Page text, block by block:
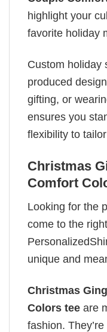
highlight your
favorite holiday
Custom holiday
produced
gifting, or
ensures you
flexibility to
Christmas
Comfort
Looking for the
come to the
unique and
Christmas
Colors tee are
fashion.